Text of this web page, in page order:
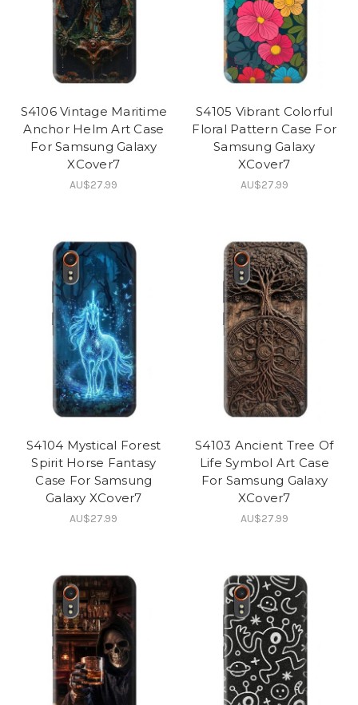
S4106 Vintage Maritime
Anchor Helm Art Case
For Samsung Galaxy
XCover7
AU$27.99
S4105 Vibrant Colorful
Floral Pattern Case For
Samsung Galaxy
XCover7
AU$27.99
S4104 Mystical Forest
Spirit Horse Fantasy
Case For Samsung
Galaxy XCover7
AU$27.99
S4103 Ancient Tree Of
Life Symbol Art Case
For Samsung Galaxy
XCover7
AU$27.99